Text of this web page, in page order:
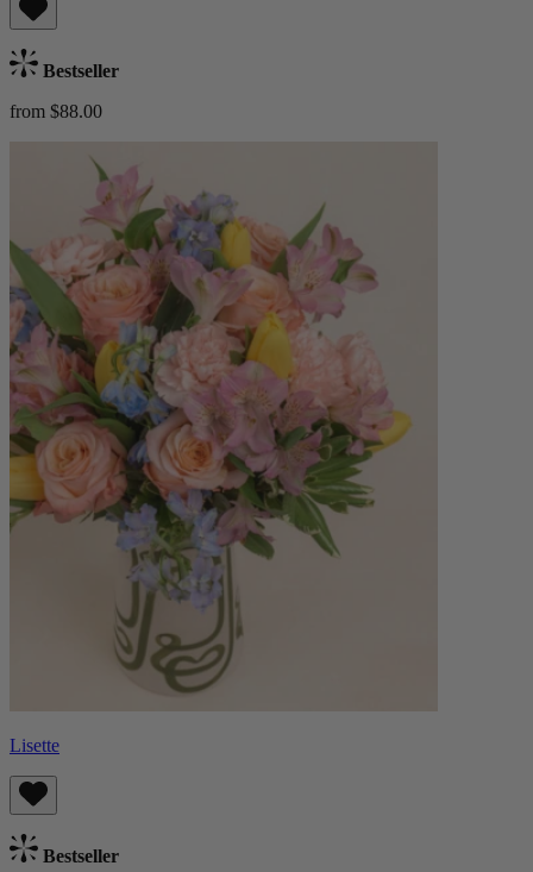
Bestseller
from $88.00
Lisette
Bestseller